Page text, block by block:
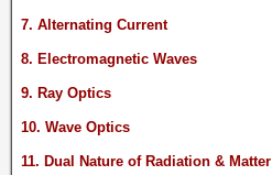
7. Alternating Current
8. Electromagnetic Waves
9. Ray Optics
10. Wave Optics
11. Dual Nature of Radiation & Matter